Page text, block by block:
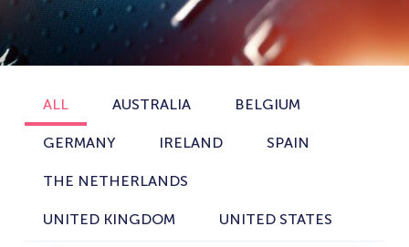
ALL AUSTRALIA BELGIUM
GERMANY IRELAND SPAIN
THE NETHERLANDS
UNITED KINGDOM UNITED STATES